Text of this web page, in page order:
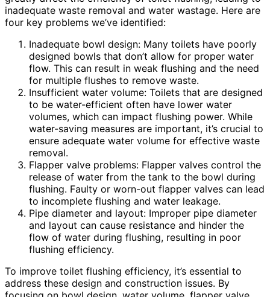
inadequate waste removal and water wastage. Here are
four key problems we’ve identified:
Inadequate bowl design: Many toilets have poorly
designed bowls that don’t allow for proper water
flow. This can result in weak flushing and the need
for multiple flushes to remove waste.
Insufficient water volume: Toilets that are designed
to be water-efficient often have lower water
volumes, which can impact flushing power. While
water-saving measures are important, it’s crucial to
ensure adequate water volume for effective waste
removal.
Flapper valve problems: Flapper valves control the
release of water from the tank to the bowl during
flushing. Faulty or worn-out flapper valves can lead
to incomplete flushing and water leakage.
Pipe diameter and layout: Improper pipe diameter
and layout can cause resistance and hinder the
flow of water during flushing, resulting in poor
flushing efficiency.
To improve toilet flushing efficiency, it’s essential to
address these design and construction issues. By